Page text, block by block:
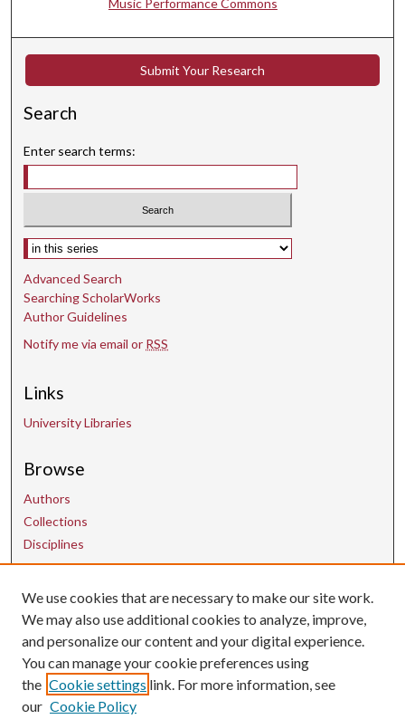
n
d
s
Submit Your Research
Search
Enter search terms:
Select context to search:
Advanced Search
Searching ScholarWorks
Author Guidelines
Notify me via email or RSS
Links
University Libraries
Browse
Authors
Collections
Disciplines
Contact Us
uarepos@uark.edu
We use cookies that are necessary to make our site work.
We may also use additional cookies to analyze, improve,
and personalize our content and your digital experience.
You can manage your cookie preferences using
the Cookie settings link. For more information, see
our Cookie Policy